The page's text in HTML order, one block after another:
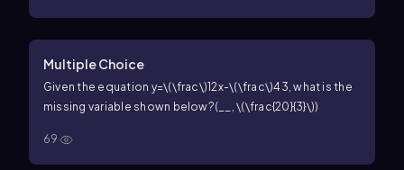
Multiple Choice
Given the equation y=\(\frac\)12x-\(\frac\)43, what is the
missing variable shown below?(__,\(\frac{20}{3}\))
69